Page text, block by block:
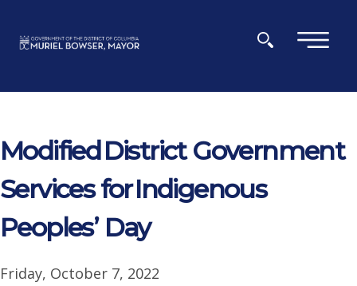
×
Modified District Government
Services for Indigenous
Peoples’ Day
Friday, October 7, 2022